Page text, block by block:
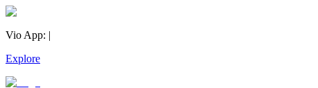
Vio App: |
Explore